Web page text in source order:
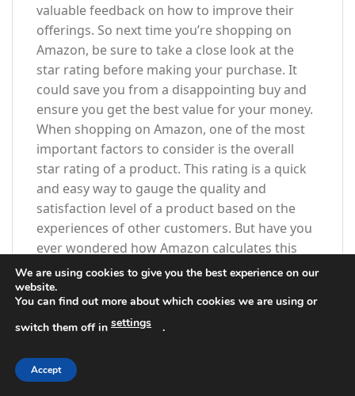
valuable feedback on how to improve their
offerings. So next time you’re shopping on
Amazon, be sure to take a close look at the
star rating before making your purchase. It
could save you from a disappointing buy and
ensure you get the best value for your money.
When shopping on Amazon, one of the most
important factors to consider is the overall
star rating of a product. This rating is a quick
and easy way to gauge the quality and
satisfaction level of a product based on the
experiences of other customers. But have you
ever wondered how Amazon calculates this
star rating?
To calculate the overall star rating for a
product, Amazon uses a complex algorithm
One of the key factors is the average rating
given by customers who have purchased the
We are using cookies to give you the best experience on our
website.
You can find out more about which cookies we are using or
switch them off in settings .
Accept